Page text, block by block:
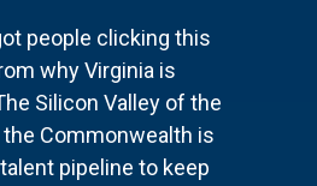
people clicking this
why Virginia is
Silicon Valley of the
Commonwealth is
pipeline to keep